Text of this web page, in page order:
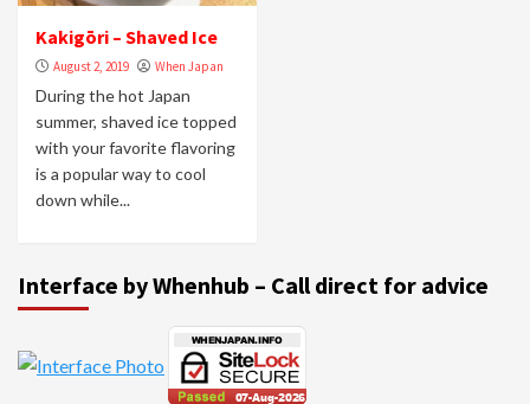
Kakigōri – Shaved Ice
August 2, 2019 When Japan
During the hot Japan
summer, shaved ice topped
with your favorite flavoring
is a popular way to cool
down while...
Interface by Whenhub – Call direct for advice